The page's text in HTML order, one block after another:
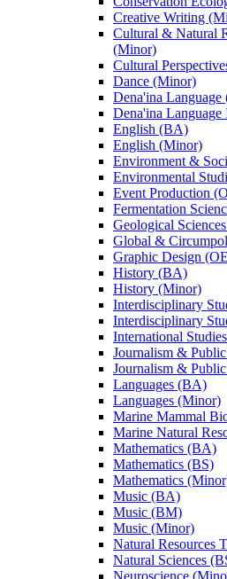
Creative Writing
Cultural &​ Natural
(Minor)
Cultural
Dance (Minor)
Dena'ina Language
Dena'ina
English (BA)
English (Minor)
Environment &​
Environmental
Event Production
Fermentation
Geological
Global &​
Graphic Design
History (BA)
History (Minor)
Interdisciplinary
Interdisciplinary
International
Journalism &​
Journalism &​
Languages (BA)
Languages (Minor)
Marine Mammal
Marine Natural
Mathematics (BA)
Mathematics (BS)
Mathematics
Music (BA)
Music (BM)
Music (Minor)
Natural Resources
Natural Sciences
Neuroscience